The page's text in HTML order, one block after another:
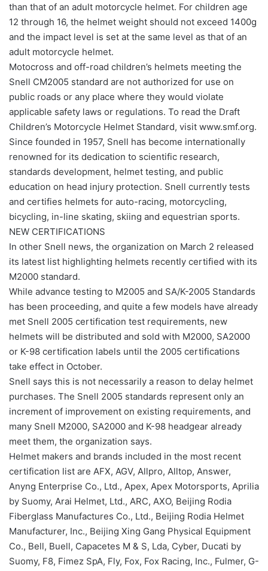
than that of an adult motorcycle helmet. For children age
12 through 16, the helmet weight should not exceed 1400g
and the impact level is set at the same level as that of an
adult motorcycle helmet.
Motocross and off-road children’s helmets meeting the
Snell CM2005 standard are not authorized for use on
public roads or any place where they would violate
applicable safety laws or regulations. To read the Draft
Children’s Motorcycle Helmet Standard, visit www.smf.org.
Since founded in 1957, Snell has become internationally
renowned for its dedication to scientific research,
standards development, helmet testing, and public
education on head injury protection. Snell currently tests
and certifies helmets for auto-racing, motorcycling,
bicycling, in-line skating, skiing and equestrian sports.
NEW CERTIFICATIONS
In other Snell news, the organization on March 2 released
its latest list highlighting helmets recently certified with its
M2000 standard.
While advance testing to M2005 and SA/K-2005 Standards
has been proceeding, and quite a few models have already
met Snell 2005 certification test requirements, new
helmets will be distributed and sold with M2000, SA2000
or K-98 certification labels until the 2005 certifications
take effect in October.
Snell says this is not necessarily a reason to delay helmet
purchases. The Snell 2005 standards represent only an
increment of improvement on existing requirements, and
many Snell M2000, SA2000 and K-98 headgear already
meet them, the organization says.
Helmet makers and brands included in the most recent
certification list are AFX, AGV, Allpro, Alltop, Answer,
Anyng Enterprise Co., Ltd., Apex, Apex Motorsports, Aprilia
by Suomy, Arai Helmet, Ltd., ARC, AXO, Beijing Rodia
Fiberglass Manufactures Co., Ltd., Beijing Rodia Helmet
Manufacturer, Inc., Beijing Xing Gang Physical Equipment
Co., Bell, Buell, Capacetes M & S, Lda, Cyber, Ducati by
Suomy, F8, Fimez SpA, Fly, Fox, Fox Racing, Inc., Fulmer, G-